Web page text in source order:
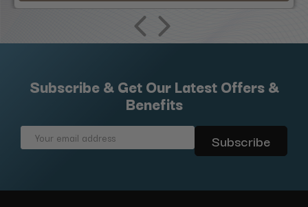
Subscribe & Get Our Latest Offers &
Benefits
Email